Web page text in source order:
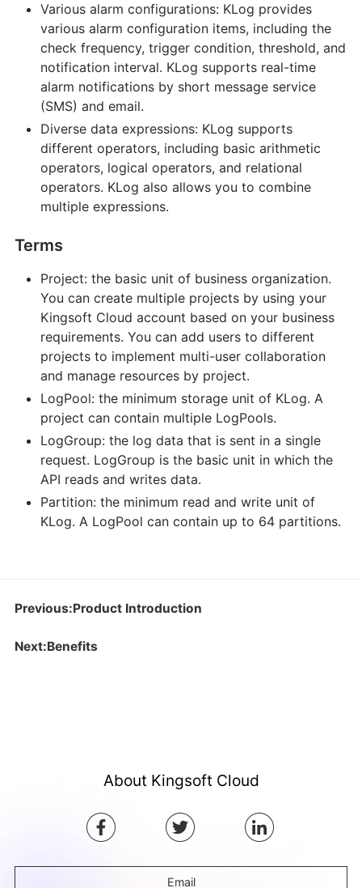
Various alarm configurations: KLog provides
various alarm configuration items, including the
check frequency, trigger condition, threshold, and
notification interval. KLog supports real-time
alarm notifications by short message service
(SMS) and email.
Diverse data expressions: KLog supports
different operators, including basic arithmetic
operators, logical operators, and relational
operators. KLog also allows you to combine
multiple expressions.
Terms
Project: the basic unit of business organization.
You can create multiple projects by using your
Kingsoft Cloud account based on your business
requirements. You can add users to different
projects to implement multi-user collaboration
and manage resources by project.
LogPool: the minimum storage unit of KLog. A
project can contain multiple LogPools.
LogGroup: the log data that is sent in a single
request. LogGroup is the basic unit in which the
API reads and writes data.
Partition: the minimum read and write unit of
KLog. A LogPool can contain up to 64 partitions.
Previous:Product Introduction
Next:Benefits
About Kingsoft Cloud
Email